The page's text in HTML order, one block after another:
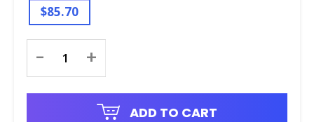
$85.70
Stock:
- +
ADD TO CART